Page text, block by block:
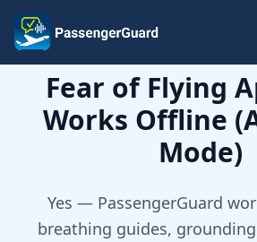
Skip to content
Fear of Flying
Works Offline
Mode)
Yes — PassengerGuard
breathing guides,